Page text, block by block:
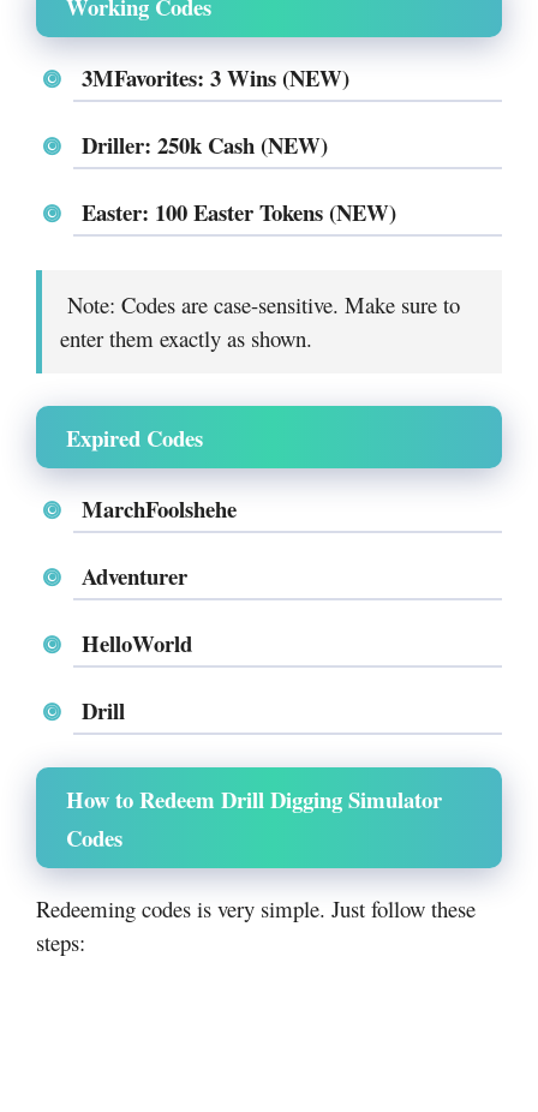
Working Codes
3MFavorites: 3 Wins (NEW)
Driller: 250k Cash (NEW)
Easter: 100 Easter Tokens (NEW)
Note: Codes are case-sensitive. Make sure to
enter them exactly as shown.
Expired Codes
MarchFoolshehe
Adventurer
HelloWorld
Drill
How to Redeem Drill Digging Simulator
Codes
Redeeming codes is very simple. Just follow these
steps: